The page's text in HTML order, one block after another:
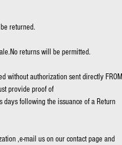
returned.
returns will be permitted.
without authorization sent directly FROM
provide proof of
days following the issuance of a Return
,e-mail us on our contact page and